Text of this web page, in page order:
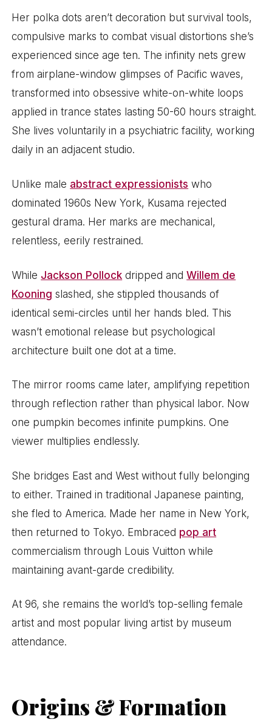
Her polka dots aren’t decoration but survival tools,
compulsive marks to combat visual distortions she’s
experienced since age ten. The infinity nets grew
from airplane-window glimpses of Pacific waves,
transformed into obsessive white-on-white loops
applied in trance states lasting 50-60 hours straight.
She lives voluntarily in a psychiatric facility, working
daily in an adjacent studio.
Unlike male abstract expressionists who
dominated 1960s New York, Kusama rejected
gestural drama. Her marks are mechanical,
relentless, eerily restrained.
While Jackson Pollock dripped andWillem de
Kooning slashed, she stippled thousands of
identical semi-circles until her hands bled. This
wasn’t emotional release but psychological
architecture built one dot at a time.
The mirror rooms came later, amplifying repetition
through reflection rather than physical labor. Now
one pumpkin becomes infinite pumpkins. One
viewer multiplies endlessly.
She bridges East and West without fully belonging
to either. Trained in traditional Japanese painting,
she fled to America. Made her name in New York,
then returned to Tokyo. Embraced pop art
commercialism through Louis Vuitton while
maintaining avant-garde credibility.
At 96, she remains the world’s top-selling female
artist and most popular living artist by museum
attendance.
Origins & Formation